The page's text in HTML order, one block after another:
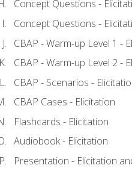
Concept Questions -
Concept Questions -
CBAP - Warm-up Level 1 -
CBAP - Warm-up Level 2 -
CBAP - Scenarios -
CBAP Cases - Elicitation
Flashcards - Elicitation
Audiobook - Elicitation
Presentation - Elicitation